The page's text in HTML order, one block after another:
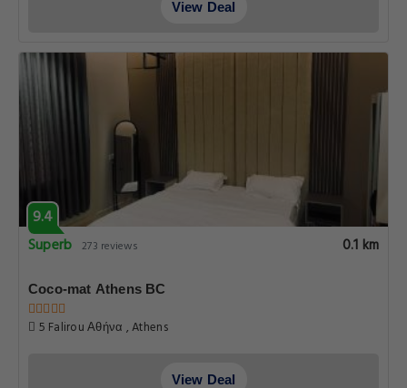
View Deal
9.4
Superb 273 reviews 0.1 km
Coco-mat Athens BC
5 Falirou Αθήνα , Athens
View Deal